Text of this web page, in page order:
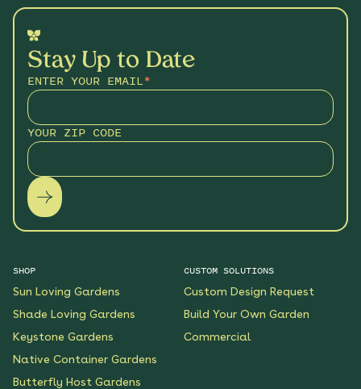
Stay Up to Date
ENTER YOUR EMAIL*
YOUR ZIP CODE
SHOP
Sun Loving Gardens
Shade Loving Gardens
Keystone Gardens
Native Container Gardens
Butterfly Host Gardens
CUSTOM SOLUTIONS
Custom Design Request
Build Your Own Garden
Commercial